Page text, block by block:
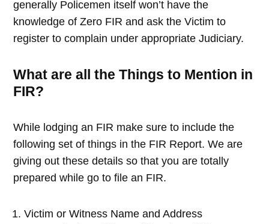
generally Policemen itself won’t have the
knowledge of Zero FIR and ask the Victim to
register to complain under appropriate Judiciary.
What are all the Things to Mention in
FIR?
While lodging an FIR make sure to include the
following set of things in the FIR Report. We are
giving out these details so that you are totally
prepared while go to file an FIR.
Victim or Witness Name and Address